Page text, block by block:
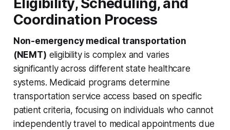
Eligibility, Scheduling, and
Coordination Process
Non-emergency medical transportation
(NEMT) eligibility is complex and varies
significantly across different state healthcare
systems. Medicaid programs determine
transportation service access based on specific
patient criteria, focusing on individuals who cannot
independently travel to medical appointments due